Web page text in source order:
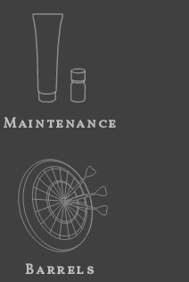
Maintenance
Barrels